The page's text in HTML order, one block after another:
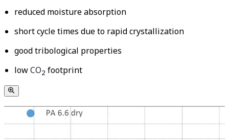
reduced moisture absorption
short cycle times due to rapid crystallization
good tribological properties
lowCO2 footprint